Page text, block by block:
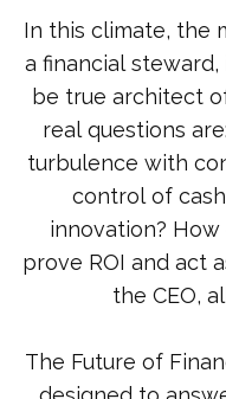
In this climate, the
a financial
be true architect
real questions
turbulence with
control of
innovation?
prove ROI and act
the CEO,
The Future of